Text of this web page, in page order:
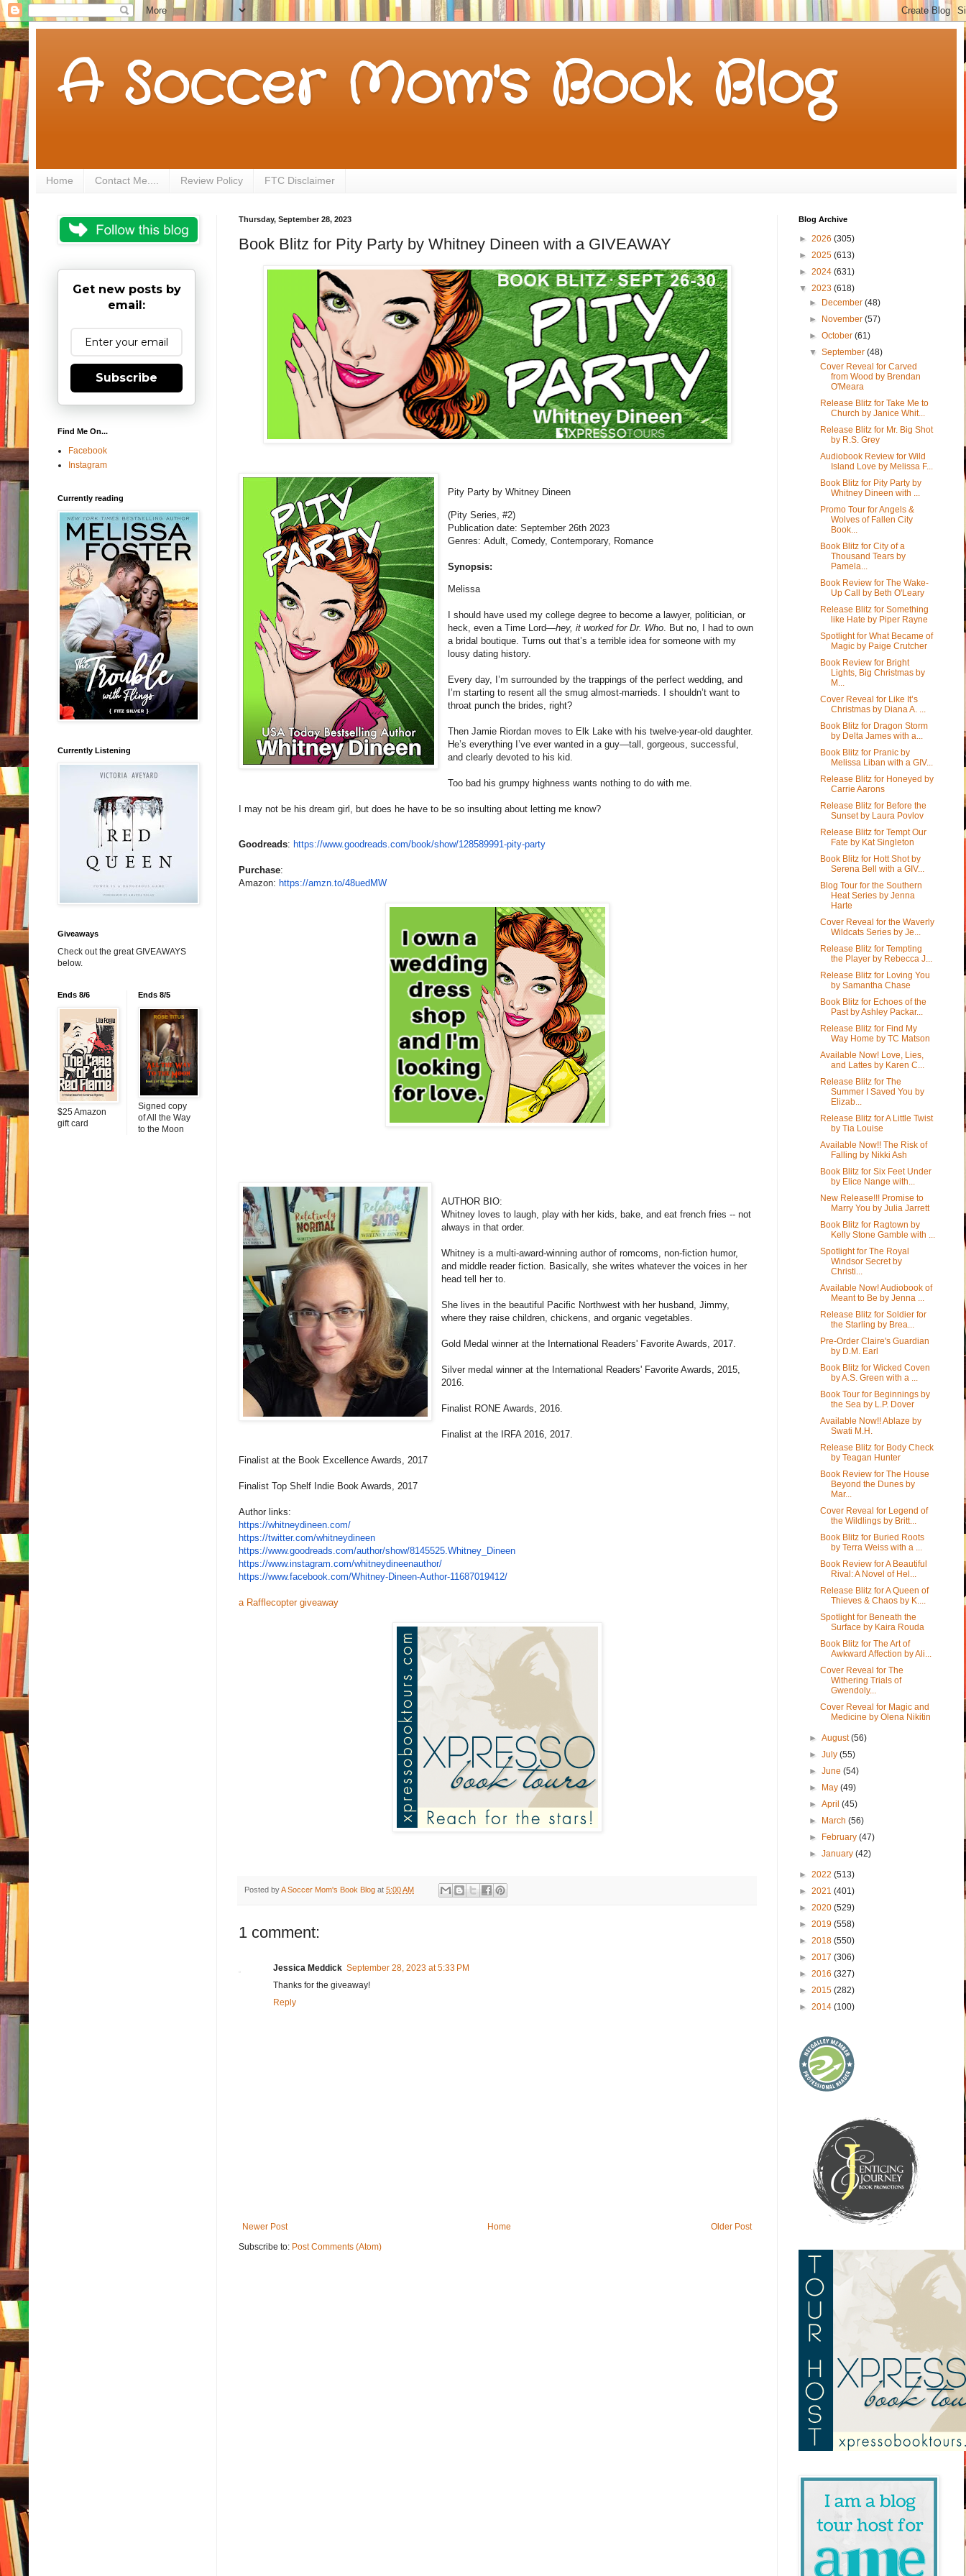
A Soccer Mom's Book Blog
Home Contact Me.... Review Policy FTC Disclaimer
Thursday, September 28, 2023
Book Blitz for Pity Party by Whitney Dineen with a GIVEAWAY
Pity Party by Whitney Dineen
(Pity Series, #2)
Publication date: September 26th 2023
Genres: Adult, Comedy,Contemporary, Romance
Synopsis:
Melissa
I should have used my college degree to become a lawyer, politician, or
heck, even a Time Lord—hey, it worked for Dr. Who . But no, I had to own
a bridal boutique. Turns out that’s a terrible idea for someone with my
lousy dating history.
Every day, I’m surrounded by the trappings of the perfect wedding, and
I’m starting to resent all the smug almost-marrieds. I shouldn’t want to
throat punch the brides, right?
Then Jamie Riordan moves to Elk Lake with his twelve-year-old daughter.
He’s everything I’ve ever wanted in a guy—tall, gorgeous, successful,
and clearly devoted to his kid.
Too bad his grumpy highness wants nothing to do with me.
I may not be his dream girl, but does he have to be so insulting about letting me know?
Goodreads: https://www.goodreads.com/book/show/128589991-pity-party
Purchase:
Amazon: https://amzn.to/48uedMW
AUTHOR BIO:
Whitney loves to laugh, play with her kids, bake, and eat french fries -- not
always in that order.
Whitney is a multi-award-winning author of romcoms, non-fiction humor,
and middle reader fiction. Basically, she writes whatever the voices in her
head tell her to.
She lives in the beautiful Pacific Northwest with her husband, Jimmy,
where they raise children, chickens, and organic vegetables.
Gold Medal winner at the International Readers' Favorite Awards, 2017.
Silver medal winner at the International Readers' Favorite Awards, 2015,
2016.
Finalist RONE Awards, 2016.
Finalist at the IRFA 2016, 2017.
Finalist at the Book Excellence Awards, 2017
Finalist Top Shelf Indie Book Awards, 2017
Author links:
https://whitneydineen.com/
https://twitter.com/whitneydineen
https://www.goodreads.com/author/show/8145525.Whitney_ Dineen
https://www.instagram.com/whitneydineenauthor/
https://www.facebook.com/Whitney-Dineen-Author-11687019412/
a Rafflecopter giveaway
Posted byA Soccer Mom's Book Blog at 5:00 AM
1 comment:
Jessica Meddick September 28, 2023 at 5:33 PM
Thanks for the giveaway!
Reply
Newer Post Older Post
Home
Subscribe to: Post Comments (Atom)
Get new posts by
email:
Subscribe
Find Me On...
Facebook
Instagram
Currently reading
Currently Listening
Giveaways
Check out the great GIVEAWAYS
below.
Ends 8/6
$25 Amazon
gift card
Ends 8/5
Signed copy
of All the Way
to the Moon
Blog Archive
► 2026 (305)
► 2025 (613)
► 2024 (631)
▼ 2023 (618)
► December(48)
► November(57)
►October(61)
▼September(48)
Cover Reveal for Carved
from Wood by Brendan
O'Meara
Release Blitz for Take Me to
Church by Janice Whit...
Release Blitz for Mr. Big Shot
by R.S. Grey
Audiobook Review for Wild
Island Love by Melissa F...
Book Blitz for Pity Party by
Whitney Dineen with ...
Promo Tour for Angels &
Wolves of Fallen City
Book...
Book Blitz for City of a
Thousand Tears by
Pamela...
Book Review for The Wake-
Up Call by Beth O'Leary
Release Blitz for Something
like Hate by Piper Rayne
Spotlight for What Became of
Magic by Paige Crutcher
Book Review for Bright
Lights, Big Christmas by
M...
Cover Reveal for Like It’s
Christmas by Diana A. ...
Book Blitz for Dragon Storm
by Delta James with a...
Book Blitz for Pranic by
Melissa Liban with a GIV...
Release Blitz for Honeyed by
Carrie Aarons
Release Blitz for Before the
Sunset by Laura Povlov
Release Blitz for Tempt Our
Fate by Kat Singleton
Book Blitz for Hott Shot by
Serena Bell with a GIV...
Blog Tour for the Southern
Heat Series by Jenna
Harte
Cover Reveal for the Waverly
Wildcats Series by Je...
Release Blitz for Tempting
the Player by Rebecca J...
Release Blitz for Loving You
by Samantha Chase
Book Blitz for Echoes of the
Past by Ashley Packar...
Release Blitz for Find My
Way Home by TC Matson
Available Now! Love, Lies,
and Lattes by Karen C...
Release Blitz for The
Summer I Saved You by
Elizab...
Release Blitz for A Little Twist
by Tia Louise
Available Now!! The Risk of
Falling by Nikki Ash
Book Blitz for Six Feet Under
by Elice Nange with...
New Release!!! Promise to
Marry You by Julia Jarrett
Book Blitz for Ragtown by
Kelly Stone Gamble with ...
Spotlight for The Royal
Windsor Secret by
Christi...
Available Now! Audiobook of
Meant to Be by Jenna ...
Release Blitz for Soldier for
the Starling by Brea...
Pre-Order Claire's Guardian
by D.M. Earl
Book Blitz for Wicked Coven
by A.S. Green with a ...
Book Tour for Beginnings by
the Sea by L.P. Dover
Available Now!! Ablaze by
Swati M.H.
Release Blitz for Body Check
by Teagan Hunter
Book Review for The House
Beyond the Dunes by
Mar...
Cover Reveal for Legend of
the Wildlings by Britt...
Book Blitz for Buried Roots
by Terra Weiss with a ...
Book Review for A Beautiful
Rival: A Novel of Hel...
Release Blitz for A Queen of
Thieves & Chaos by K....
Spotlight for Beneath the
Surface by Kaira Rouda
Book Blitz for The Art of
Awkward Affection by Ali...
Cover Reveal for The
Withering Trials of
Gwendoly...
Cover Reveal for Magic and
Medicine by Olena Nikitin
►August(56)
►July(55)
►June(54)
► May(49)
►April(45)
► March(56)
► February(47)
►January(42)
► 2022 (513)
► 2021 (401)
► 2020 (529)
► 2019 (558)
► 2018 (550)
► 2017 (306)
► 2016 (327)
► 2015 (282)
► 2014 (100)